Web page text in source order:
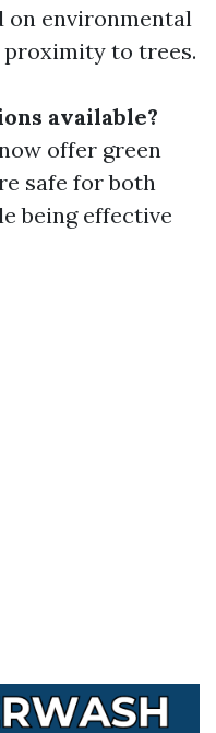
on environmental
to trees.
available?
offer green
safe for both
being effective